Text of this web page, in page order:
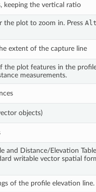
keeping the vertical ratio
the plot to zoom in. Press Alt
extent of the capture line
the plot features in the
measurements.
objects)
and Distance/Elevation
writable vector spatial
of the profile elevation line.